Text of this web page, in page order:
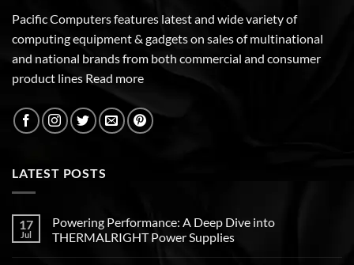
Pacific Computers features latest and wide variety of
computing equipment & gadgets on sales of multinational
and national brands from both commercial and consumer
product lines Read more
LATEST POSTS
17
Jul
Powering Performance: A Deep Dive into
THERMALRIGHT Power Supplies